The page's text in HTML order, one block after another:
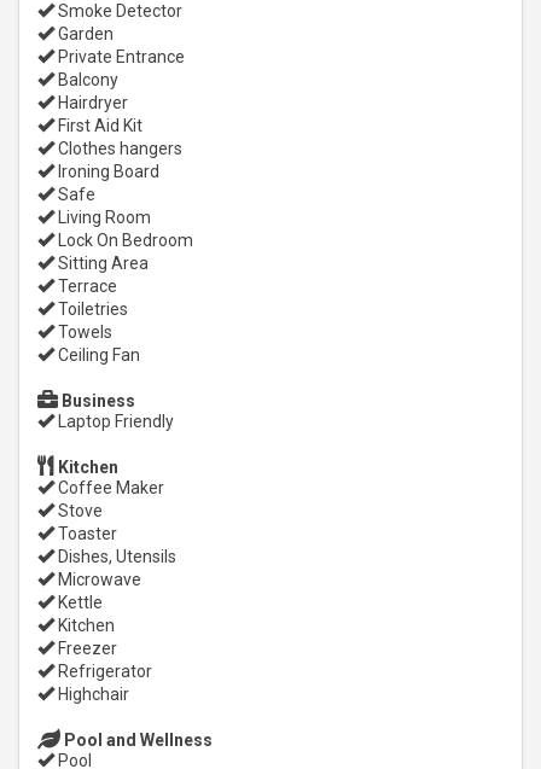
Smoke Detector
Garden
Private Entrance
Balcony
Hairdryer
First Aid Kit
Clothes hangers
Ironing Board
Safe
Living Room
Lock On Bedroom
Sitting Area
Terrace
Toiletries
Towels
Ceiling Fan
Business
Laptop Friendly
Kitchen
Coffee Maker
Stove
Toaster
Dishes, Utensils
Microwave
Kettle
Kitchen
Freezer
Refrigerator
Highchair
Pool and Wellness
Pool